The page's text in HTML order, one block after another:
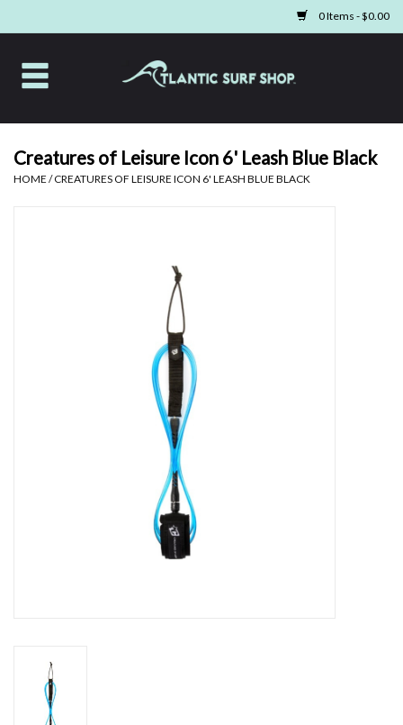
0 Items - $0.00
Home
Creatures of Leisure Icon 6' Leash Blue Black
HOME /CREATURES OF LEISURE ICON 6' LEASH BLUE BLACK